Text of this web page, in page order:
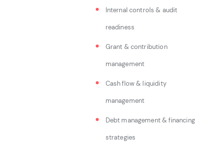
Internal controls & audit
readiness
Grant & contribution
management
Cash flow & liquidity
management
Debt management & financing
strategies